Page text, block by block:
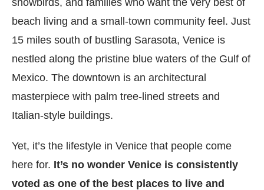
beach living and a small-town community feel. Just
15 miles south of bustling Sarasota, Venice is
nestled along the pristine blue waters of the Gulf of
Mexico. The downtown is an architectural
masterpiece with palm tree-lined streets and
Italian-style buildings.
Yet, it’s the lifestyle in Venice that people come
here for. It’s no wonder Venice is consistently
voted as one of the best places to live and